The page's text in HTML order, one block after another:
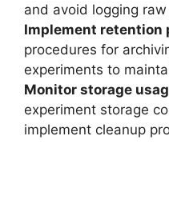
and avoid logging
Implement retention
procedures for
experiments to
Monitor storage
experiment storage
implement cleanup